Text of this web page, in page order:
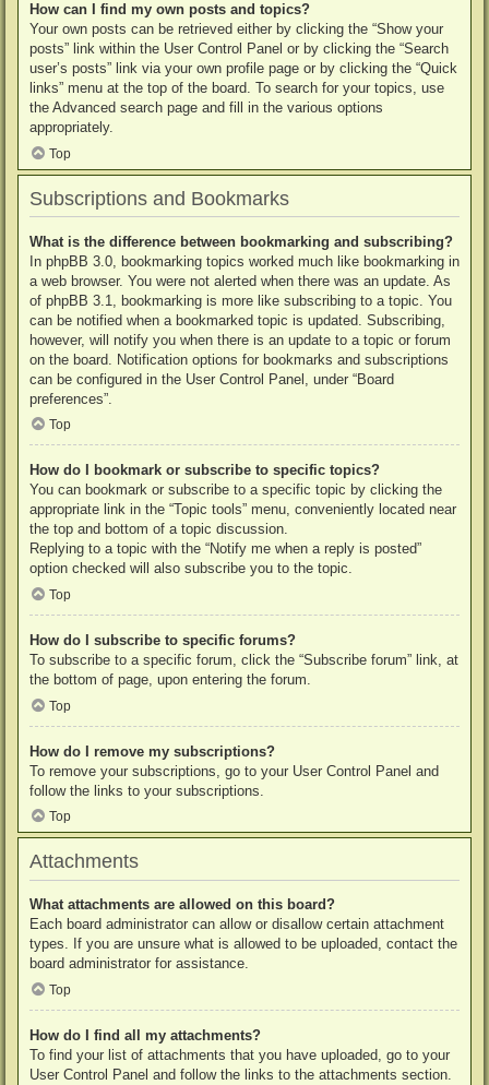
How can I find my own posts and topics?
Your own posts can be retrieved either by clicking the “Show your
posts” link within the User Control Panel or by clicking the “Search
user’s posts” link via your own profile page or by clicking the “Quick
links” menu at the top of the board. To search for your topics, use
the Advanced search page and fill in the various options
appropriately.
Top
Subscriptions and Bookmarks
What is the difference between bookmarking and subscribing?
In phpBB 3.0, bookmarking topics worked much like bookmarking in
a web browser. You were not alerted when there was an update. As
of phpBB 3.1, bookmarking is more like subscribing to a topic. You
can be notified when a bookmarked topic is updated. Subscribing,
however, will notify you when there is an update to a topic or forum
on the board. Notification options for bookmarks and subscriptions
can be configured in the User Control Panel, under “Board
preferences”.
Top
How do I bookmark or subscribe to specific topics?
You can bookmark or subscribe to a specific topic by clicking the
appropriate link in the “Topic tools” menu, conveniently located near
the top and bottom of a topic discussion.
Replying to a topic with the “Notify me when a reply is posted”
option checked will also subscribe you to the topic.
Top
How do I subscribe to specific forums?
To subscribe to a specific forum, click the “Subscribe forum” link, at
the bottom of page, upon entering the forum.
Top
How do I remove my subscriptions?
To remove your subscriptions, go to your User Control Panel and
follow the links to your subscriptions.
Top
Attachments
What attachments are allowed on this board?
Each board administrator can allow or disallow certain attachment
types. If you are unsure what is allowed to be uploaded, contact the
board administrator for assistance.
Top
How do I find all my attachments?
To find your list of attachments that you have uploaded, go to your
User Control Panel and follow the links to the attachments section.